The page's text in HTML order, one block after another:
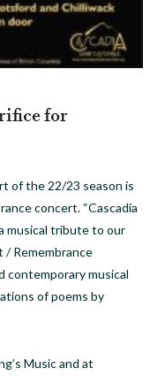
for
of the 22/23 season is
concert. “Cascadia
musical tribute to our
/ Remembrance
contemporary musical
of poems by
Music and at